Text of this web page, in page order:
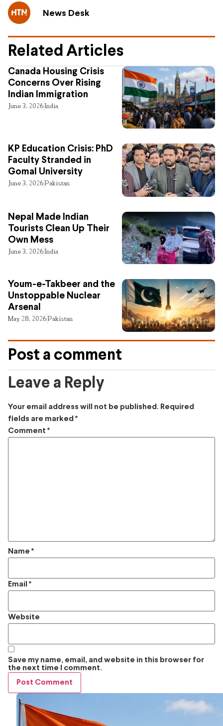
News Desk
Related Articles
Canada Housing Crisis
Concerns Over Rising
Indian Immigration
June 3, 2026India
KP Education Crisis: PhD
Faculty Stranded in
Gomal University
June 3, 2026Pakistan
Nepal Made Indian
Tourists Clean Up Their
Own Mess
June 3, 2026India
Youm-e-Takbeer and the
Unstoppable Nuclear
Arsenal
May 28, 2026Pakistan
Post a comment
Leave a Reply
Your email address will not be published. Required
fields are marked *
Comment *
Name *
Email *
Website
Save my name, email, and website in this browser for
the next time I comment.